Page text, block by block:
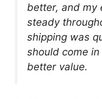
better, and my
steady
shipping was
should come
better value.